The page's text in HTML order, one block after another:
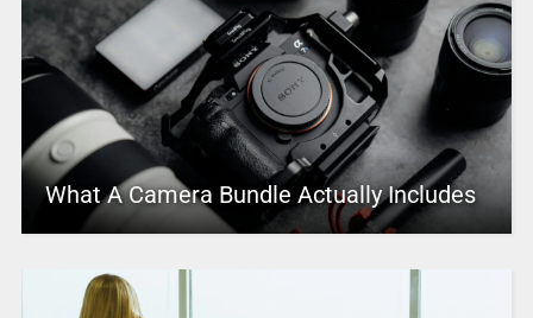
What A Camera Bundle Actually Includes